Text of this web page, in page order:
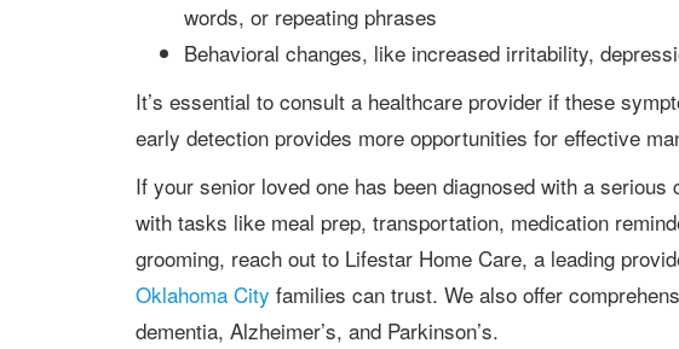
words, or repeating phrases
Behavioral changes, like increased irritability,
It’s essential to consult a healthcare provider if these symptoms are observed, as
early detection provides more opportunities for effective
If your senior loved one has been diagnosed with a serious condition and needs help
with tasks like meal prep, transportation, medication
grooming, reach out to Lifestar Home Care, a leading
Oklahoma City families can trust. We also offer
dementia, Alzheimer’s, and Parkinson’s.